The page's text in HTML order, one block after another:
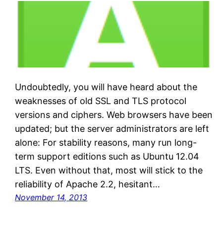
Undoubtedly, you will have heard about the
weaknesses of old SSL and TLS protocol
versions and ciphers. Web browsers have been
updated; but the server administrators are left
alone: For stability reasons, many run long-
term support editions such as Ubuntu 12.04
LTS. Even without that, most will stick to the
reliability of Apache 2.2, hesitant…
November 14, 2013